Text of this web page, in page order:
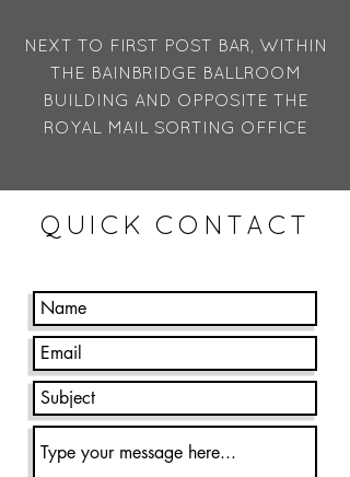
NEXT TO FIRST POST BAR, WITHIN
THE BAINBRIDGE BALLROOM
BUILDING AND OPPOSITE THE
ROYAL MAIL SORTING OFFICE
QUICK CONTACT